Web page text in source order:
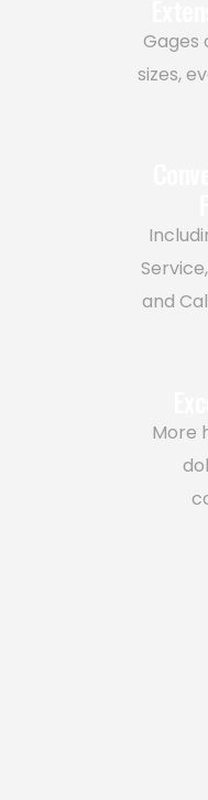
Gages
sizes,
and
More